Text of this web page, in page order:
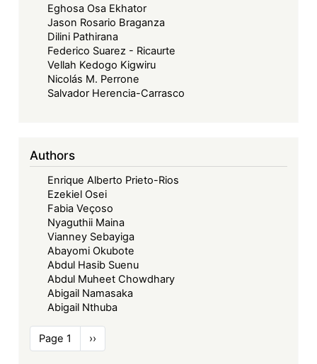
Eghosa Osa Ekhator
Jason Rosario Braganza
Dilini Pathirana
Federico Suarez - Ricaurte
Vellah Kedogo Kigwiru
Nicolás M. Perrone
Salvador Herencia-Carrasco
Authors
Enrique Alberto Prieto-Rios
Ezekiel Osei
Fabia Veçoso
Nyaguthii Maina
Vianney Sebayiga
Abayomi Okubote
Abdul Hasib Suenu
Abdul Muheet Chowdhary
Abigail Namasaka
Abigail Nthuba
Pagination
Page 1
Next
page
››